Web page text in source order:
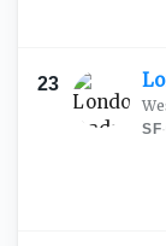
23
SF·